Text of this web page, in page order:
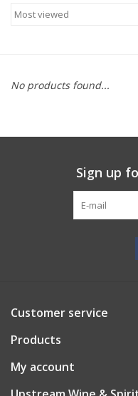
No products found...
Sign up
Customer service
Products
My account